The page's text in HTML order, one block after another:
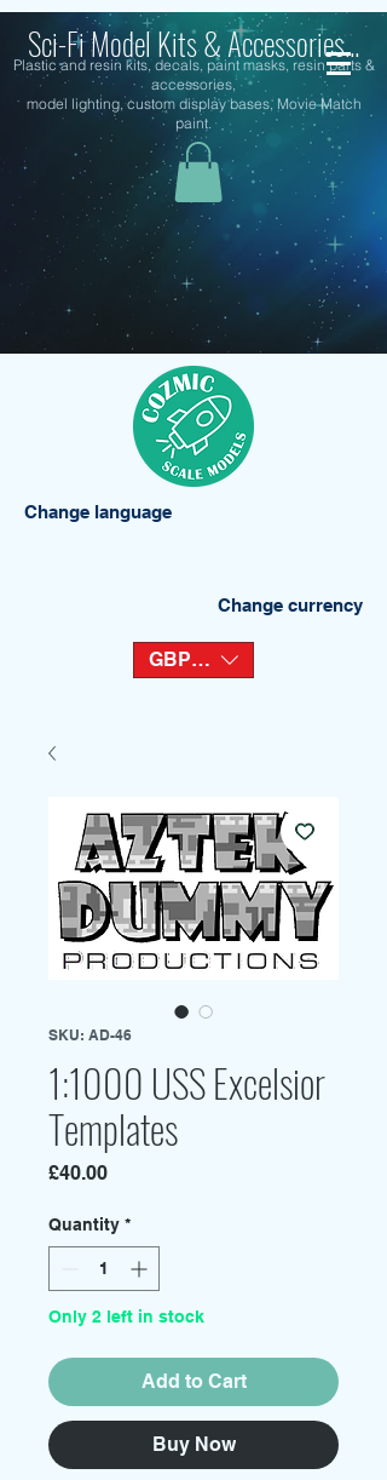
Sci-Fi Model Kits & Accessories...
Plastic and resin kits, decals, paint masks, resin parts &
accessories,
model lighting, custom display bases, Movie Match
paint.
Change language
Change currency
GBP (£)
SKU: AD-46
1:1000 USS Excelsior
Templates
£40.00Price
Quantity *
Only 2 left in stock
Add to Cart
Buy Now